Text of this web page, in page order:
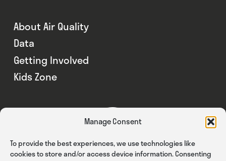
Manage Consent
To provide the best experiences, we use technologies like
cookies to store and/or access device information. Consenting
About Air Quality
Data
Getting Involved
Kids Zone